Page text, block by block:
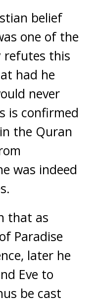
belief
one of the
refutes this
had he
never
is confirmed
the Quran
was indeed
that as
Paradise
later he
Eve to
be cast